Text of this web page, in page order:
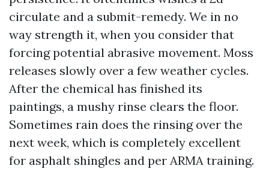
circulate and a submit-remedy. We in no
way strength it, when you consider that
forcing potential abrasive movement. Moss
releases slowly over a few weather cycles.
After the chemical has finished its
paintings, a mushy rinse clears the floor.
Sometimes rain does the rinsing over the
next week, which is completely excellent
for asphalt shingles and per ARMA training.